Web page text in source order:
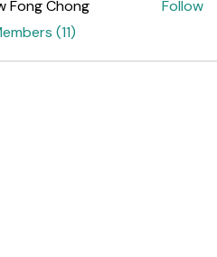
Chong
Fong Chong
Follow
(11)